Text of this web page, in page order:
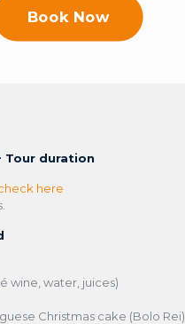
Book Now
Tour duration
here
wine, water, juices)
Christmas cake (Bolo Rei)